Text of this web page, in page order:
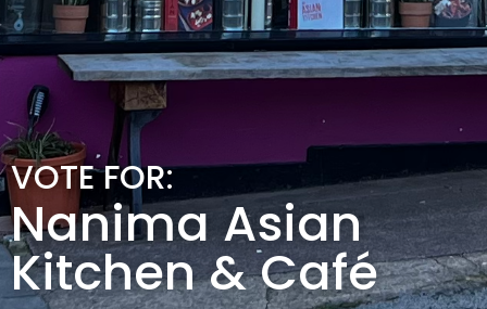
VOTE FOR:
Nanima Asian
Kitchen & Café